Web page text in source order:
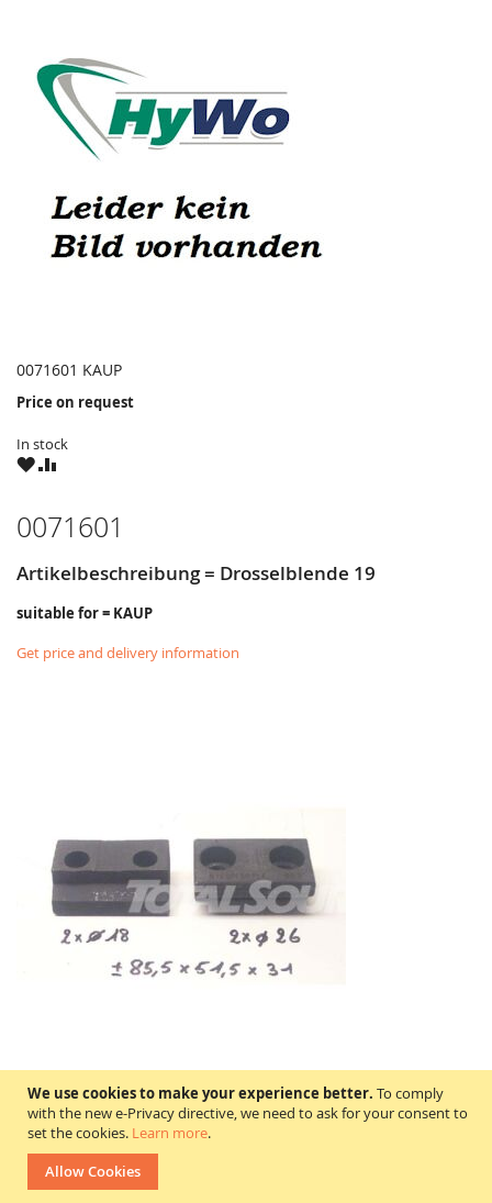
We use cookies to make your experience better. To comply
with the new e-Privacy directive, we need to ask for your consent to
set the cookies. Learn more.
Allow Cookies
0071601 KAUP
Price on request
In stock
WISHCOMPARE
0071601
Artikelbeschreibung = Drosselblende 19
suitable for = KAUP
Get price and delivery information
0120015901 KAUP
Price on request
In stock